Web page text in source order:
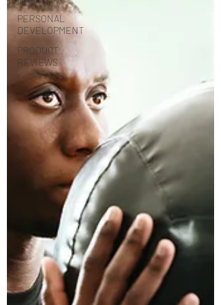
PERSONAL
DEVELOPMENT
PRODUCT
REVIEWS